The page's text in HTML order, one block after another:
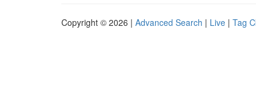
Copyright © 2026 | Advanced Search | Live | Tag